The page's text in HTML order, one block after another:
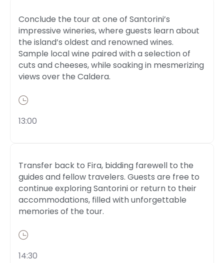
Conclude the tour at one of Santorini’s
impressive wineries, where guests learn about
the island’s oldest and renowned wines.
Sample local wine paired with a selection of
cuts and cheeses, while soaking in mesmerizing
views over the Caldera.
13:00
Transfer back to Fira, bidding farewell to the
guides and fellow travelers. Guests are free to
continue exploring Santorini or return to their
accommodations, filled with unforgettable
memories of the tour.
14:30